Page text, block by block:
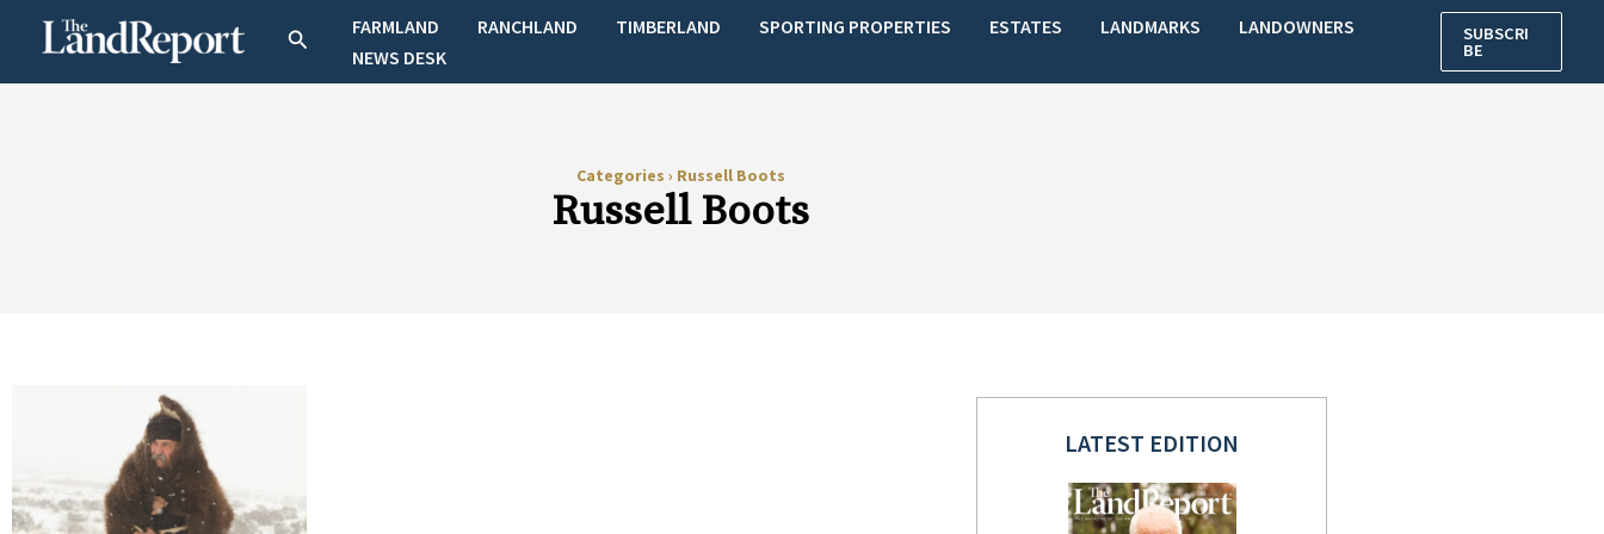
SearchFARMLAND RANCHLAND TIMBERLAND SPORTING PROPERTIES ESTATES LANDMARKS
LANDOWNERS
NEWS DESK
SUBSCRI
BE
Categories › Russell Boots
Russell Boots
LATEST EDITION